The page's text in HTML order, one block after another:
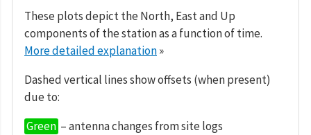
These plots depict the North, East and Up
components of the station as a function of time.
More detailed explanation»
Dashed vertical lines show offsets (when present)
due to:
Green – antenna changes from site logs